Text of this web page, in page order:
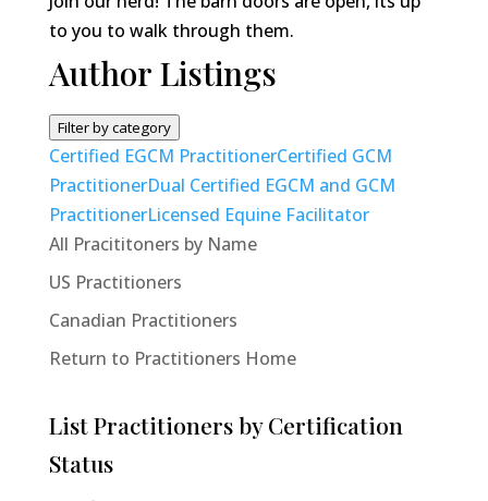
to you to walk through them.
Author Listings
Filter by category
Certified EGCM PractitionerCertified GCM
PractitionerDual Certified EGCM and GCM
PractitionerLicensed Equine Facilitator
All Pracititoners by Name
US Practitioners
Canadian Practitioners
Return to Practitioners Home
List Practitioners by Certification
Status